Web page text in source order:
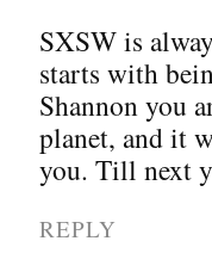
SXSW is
starts with
Shannon you
planet, and it
you. Till next
REPLY